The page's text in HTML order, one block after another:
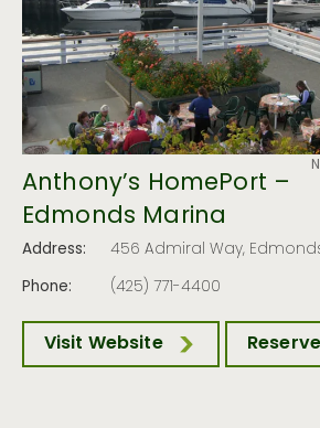
Anthony’s HomePort –
Edmonds Marina
Address:
456 Admiral Way,
Phone:
(425) 771-4400
Visit Website